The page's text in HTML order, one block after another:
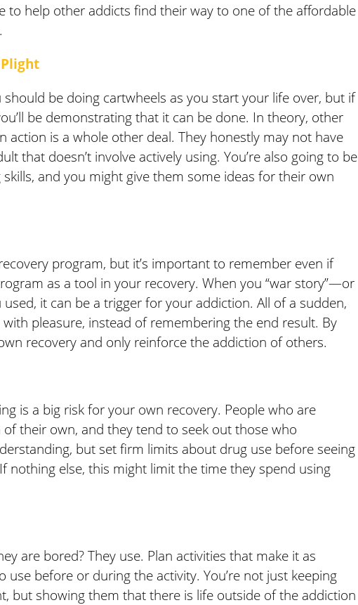
to help other addicts find their way to one of the affordable
be doing cartwheels as you start your life over, but if
be demonstrating that it can be done. In theory, other
action is a whole other deal. They honestly may not have
that doesn’t involve actively using. You’re also going to be
and you might give them some ideas for their own
program, but it’s important to remember even if
as a tool in your recovery. When you “war story”—or
it can be a trigger for your addiction. All of a sudden,
pleasure, instead of remembering the end result. By
recovery and only reinforce the addiction of others.
is a big risk for your own recovery. People who are
their own, and they tend to seek out those who
but set firm limits about drug use before seeing
nothing else, this might limit the time they spend using
are bored? They use. Plan activities that make it as
before or during the activity. You’re not just keeping
but showing them that there is life outside of the addiction